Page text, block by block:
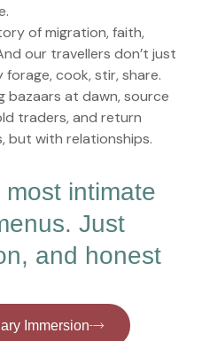
of migration, faith,
our travellers don’t just
cook, stir, share.
bazaars at dawn, source
traders, and return
but with relationships.
most intimate
Just
and honest
Immersion